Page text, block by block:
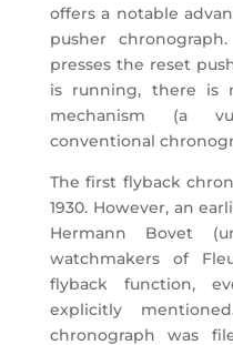
offers a notable
pusher
presses the reset
is running, there is
mechanism (a
conventional
The first flyback
1930. However, an
Hermann Bovet
watchmakers of
flyback function,
explicitly
chronograph was